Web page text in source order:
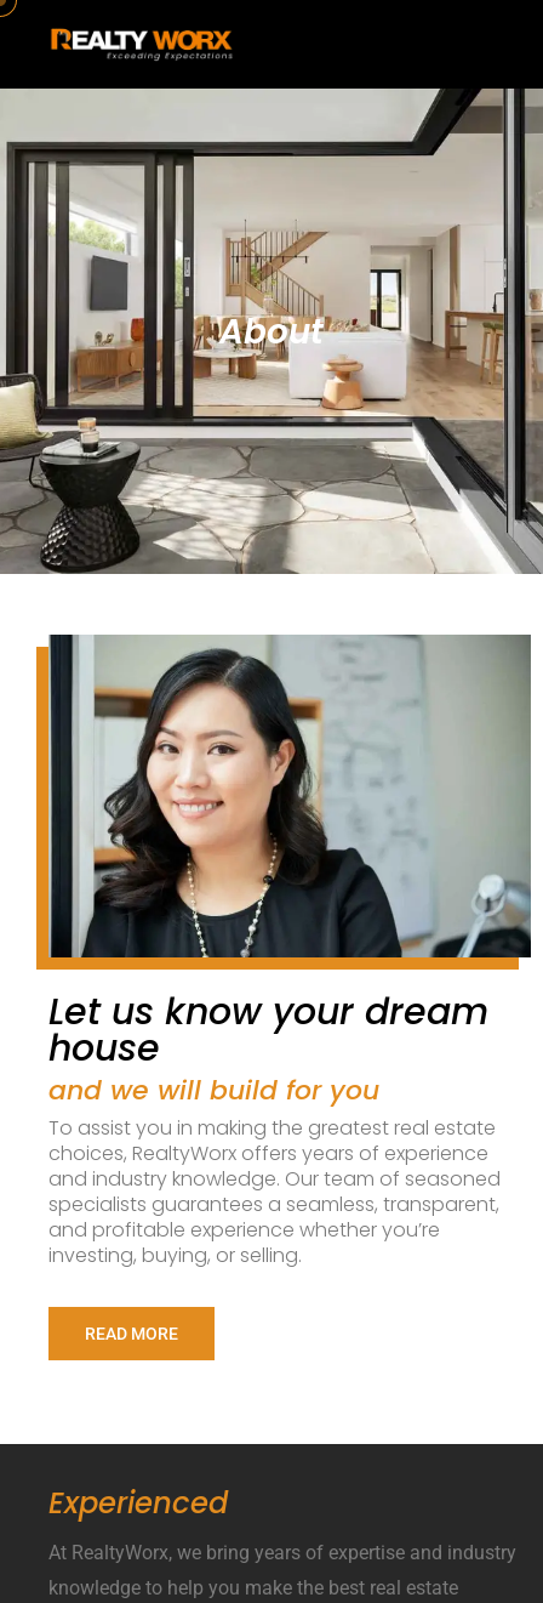
About
Let us know your dream
house
and we will build for you
To assist you in making the greatest real estate
choices, RealtyWorx offers years of experience
and industry knowledge. Our team of seasoned
specialists guarantees a seamless, transparent,
and profitable experience whether you’re
investing, buying, or selling.
READ MORE
Experienced
At RealtyWorx, we bring years of expertise and industry
knowledge to help you make the best real estate